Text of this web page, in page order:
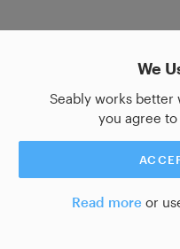
We
Seably works better
you agree to
Read moreor